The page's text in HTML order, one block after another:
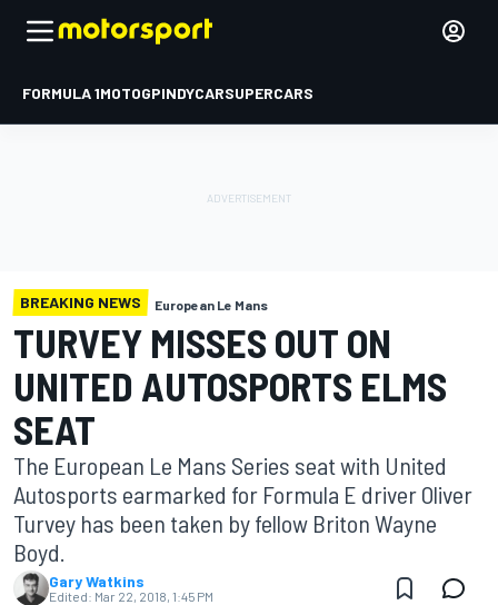
FORMULA 1MOTOGPINDYCARSUPERCARS
BREAKING NEWS European Le Mans
TURVEY MISSES OUT ON
UNITED AUTOSPORTS ELMS
SEAT
The European Le Mans Series seat with United
Autosports earmarked for Formula E driver Oliver
Turvey has been taken by fellow Briton Wayne
Boyd.
Gary Watkins
Edited: Mar 22, 2018, 1:45 PM